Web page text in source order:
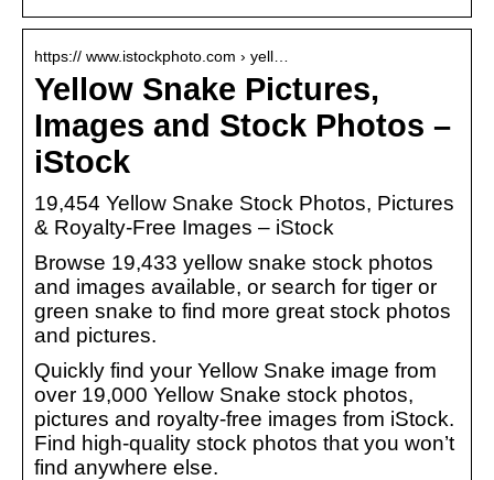
https:// www.istockphoto.com › yell…
Yellow Snake Pictures,
Images and Stock Photos –
iStock
19,454 Yellow Snake Stock Photos, Pictures
& Royalty-Free Images – iStock
Browse 19,433 yellow snake stock photos
and images available, or search for tiger or
green snake to find more great stock photos
and pictures.
Quickly find your Yellow Snake image from
over 19,000 Yellow Snake stock photos,
pictures and royalty-free images from iStock.
Find high-quality stock photos that you won’t
find anywhere else.